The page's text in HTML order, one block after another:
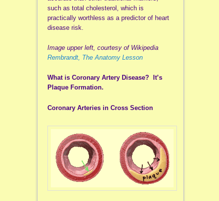
such as total cholesterol, which is
practically worthless as a predictor of heart
disease risk.
Image upper left, courtesy of Wikipedia
Rembrandt, The Anatomy Lesson
What is Coronary Artery Disease? It’s
Plaque Formation.
Coronary Arteries in Cross Section